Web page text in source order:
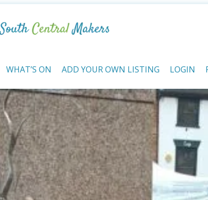
WHAT’S ON ADD YOUR OWN LISTING LOGIN